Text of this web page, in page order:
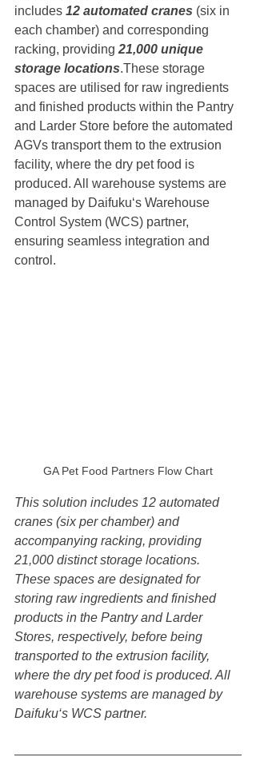
includes 12 automated cranes (six in
each chamber) and corresponding
racking, providing 21,000 unique
storage locations.These storage
spaces are utilised for raw ingredients
and finished products within the Pantry
and Larder Store before the automated
AGVs transport them to the extrusion
facility, where the dry pet food is
produced. All warehouse systems are
managed by Daifuku‘s Warehouse
Control System (WCS) partner,
ensuring seamless integration and
control.
GA Pet Food Partners Flow Chart
This solution includes 12 automated
cranes (six per chamber) and
accompanying racking, providing
21,000 distinct storage locations.
These spaces are designated for
storing raw ingredients and finished
products in the Pantry and Larder
Stores, respectively, before being
transported to the extrusion facility,
where the dry pet food is produced. All
warehouse systems are managed by
Daifuku‘s WCS partner.